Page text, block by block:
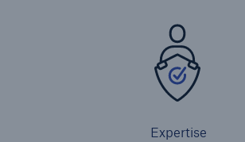
Expertise